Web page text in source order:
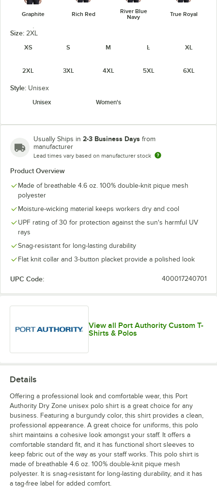
Graphite Rich Red
River Blue
Navy
True Royal
Size: 2XL
XS
S M L XL
2XL 3XL 4XL 5XL 6XL
Style: Unisex
Unisex
Women's
Usually Ships in 2-3 Business Days from
manufacturer
Lead times vary based on manufacturer stock
Product Overview
Made of breathable 4.6 oz. 100% double-knit pique mesh
polyester
Moisture-wicking material keeps workers dry and cool
UPF rating of 30 for protection against the sun's harmful UV
rays
Snag-resistant for long-lasting durability
Flat knit collar and 3-button placket provide a polished look
UPC Code: 400017240701
View all Port Authority Custom T-
Shirts & Polos
Details
Offering a professional look and comfortable wear, this Port
Authority Dry Zone unisex polo shirt is a great choice for any
business. Featuring a burgundy color, this shirt provides a clean,
professional appearance. A great choice for uniforms, this polo
shirt maintains a cohesive look amongst your staff. It offers a
comfortable standard fit, and it has functional short sleeves to
keep fabric out of the way as your staff works. This polo shirt is
made of breathable 4.6 oz. 100% double-knit pique mesh
polyester. It is snag-resistant for long-lasting durability, and it has
a tag-free label for added comfort.